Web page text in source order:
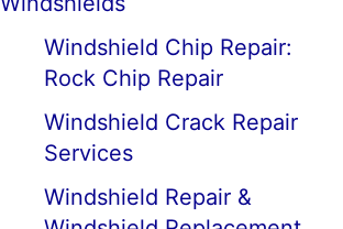
Windshield Chip Repair:
Rock Chip Repair
Windshield Crack Repair
Services
Windshield Repair &